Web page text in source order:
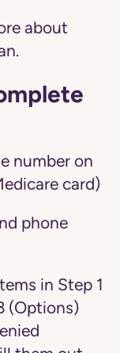
about
number on
card)
phone
in Step 1
(Options)